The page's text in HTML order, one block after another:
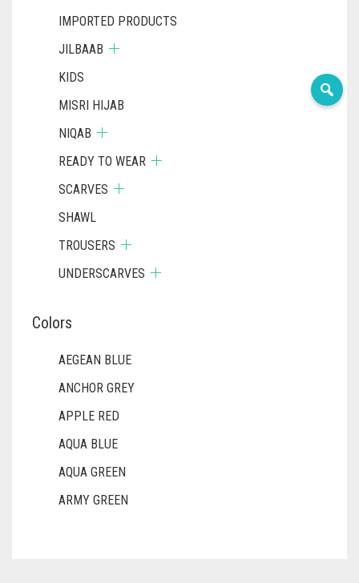
IMPORTED PRODUCTS
JILBAAB
KIDS
MISRI HIJAB
NIQAB
READY TO WEAR
SCARVES
SHAWL
TROUSERS
UNDERSCARVES
Colors
AEGEAN BLUE
ANCHOR GREY
APPLE RED
AQUA BLUE
AQUA GREEN
ARMY GREEN